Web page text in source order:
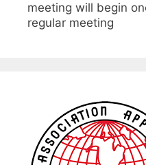
meeting will begin
regular meeting